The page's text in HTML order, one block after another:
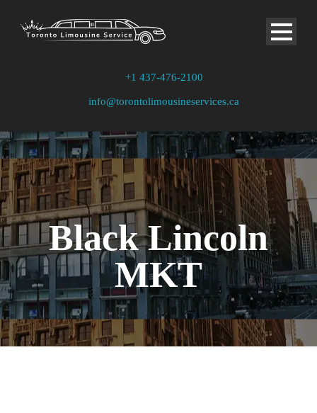
+1 437-476-2100
info@torontolimousineservices.ca
Black Lincoln
MKT